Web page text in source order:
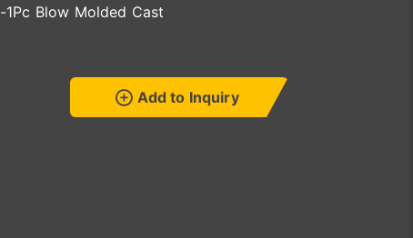
-1Pc Blow Molded Cast
Add to Inquiry